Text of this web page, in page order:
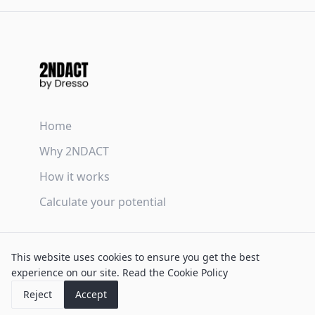
This website uses cookies to ensure you get the best
experience on our site. Read the Cookie Policy
Reject
Accept
Home
Why 2NDACT
How it works
Calculate your potential
Privacy Policy
Cookie Policy